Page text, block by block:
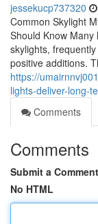
jessekucp737320
Common Skylight
Should Know
skylights,
positive additions.
https://
lights-deliver-long-
Comments
Comments
Submit a Comment
No HTML